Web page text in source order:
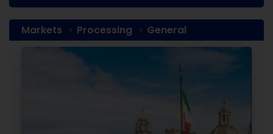
Markets Processing General